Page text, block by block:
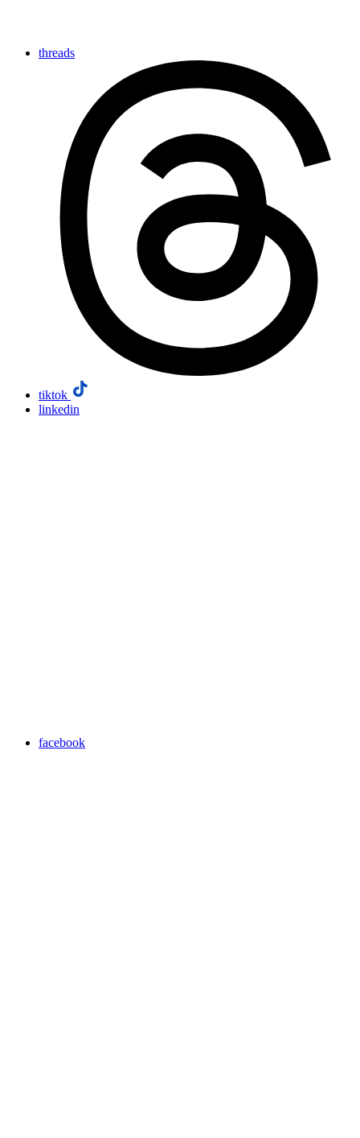
threads
tiktok
linkedin
facebook